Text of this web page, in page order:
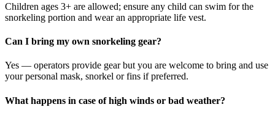
Children ages 3+ are allowed; ensure any child can swim for the
snorkeling portion and wear an appropriate life vest.
Can I bring my own snorkeling gear?
Yes — operators provide gear but you are welcome to bring and use
your personal mask, snorkel or fins if preferred.
What happens in case of high winds or bad weather?